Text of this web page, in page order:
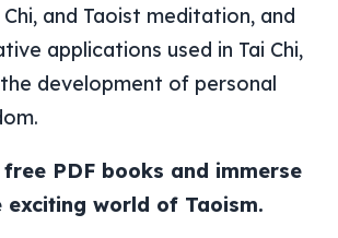
Chi, and Taoist meditation, and
applications used in Tai Chi,
the development of personal
PDF books and immerse
world of Taoism.